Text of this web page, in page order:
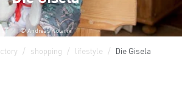
© Andreas Kolarik
shopping lifestyle Die Gisela